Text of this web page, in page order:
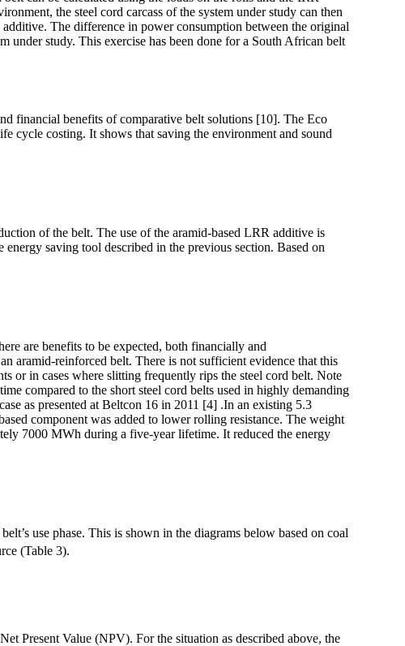
the steel cord carcass of the system under study can then
The difference in power consumption between the original
under study. This exercise has been done for a South African belt
financial benefits of comparative belt solutions [10]. The Eco
cycle costing. It shows that saving the environment and sound
of the belt. The use of the aramid-based LRR additive is
saving tool described in the previous section. Based on
are benefits to be expected, both financially and
aramid-reinforced belt. There is not sufficient evidence that this
or in cases where slitting frequently rips the steel cord belt. Note
compared to the short steel cord belts used in highly demanding
as presented at Beltcon 16 in 2011 [4] .In an existing 5.3
component was added to lower rolling resistance. The weight
7000 MWh during a five-year lifetime. It reduced the energy
use phase. This is shown in the diagrams below based on coal
(Table 3).
Present Value (NPV). For the situation as described above, the